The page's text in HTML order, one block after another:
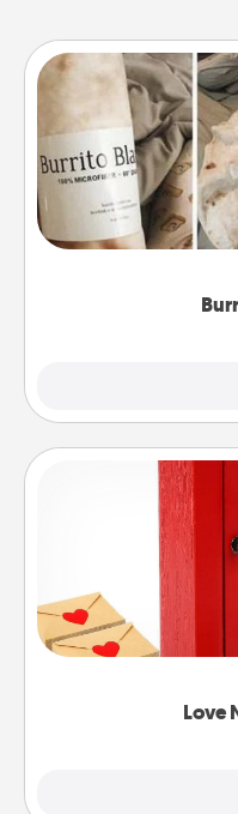
A Burrito
Love
Love
Creating your love
blank note, folding it
it with a heart